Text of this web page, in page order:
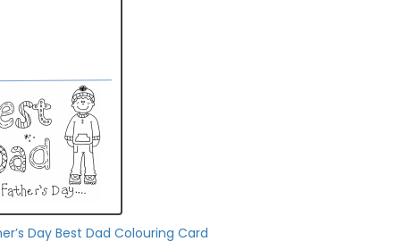
Day Best Dad Colouring Card